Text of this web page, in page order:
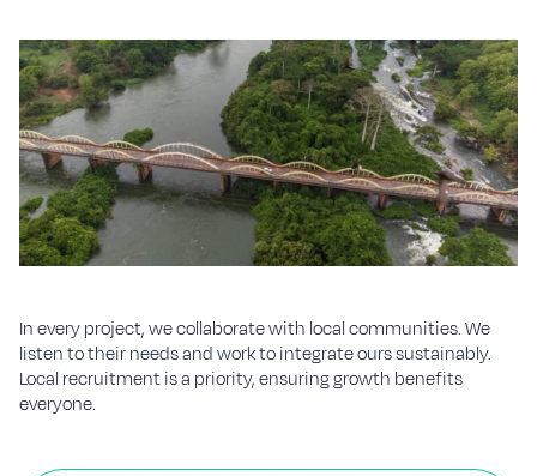
In every project, we collaborate with local communities. We
listen to their needs and work to integrate ours sustainably.
Local recruitment is a priority, ensuring growth benefits
everyone.